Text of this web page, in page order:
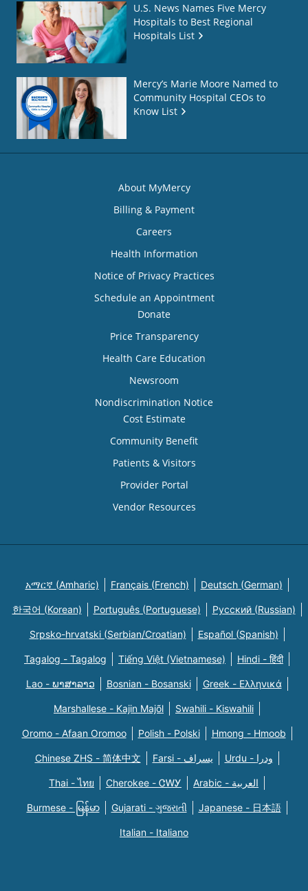
U.S. News Names Five Mercy
Hospitals to Best Regional
Hospitals List
Mercy’s Marie Moore Named to
Community Hospital CEOs to
Know List
About MyMercy
Billing & Payment
Careers
Health Information
Notice of Privacy Practices
Schedule an Appointment
Donate
Price Transparency
Health Care Education
Newsroom
Nondiscrimination Notice
Cost Estimate
Community Benefit
Patients & Visitors
Provider Portal
Vendor Resources
አማርኛ (Amharic) Français (French) Deutsch (German)
한국어 (Korean) Português (Portuguese) Русский (Russian)
Srpsko-hrvatski (Serbian/Croatian) Español (Spanish)
Tagalog - Tagalog Tiếng Việt (Vietnamese) Hindi - हिंदी
Lao - ພາສາລາວ Bosnian - Bosanski Greek - Eλληνικά
Marshallese - Kajin Majõl Swahili - Kiswahili
Oromo - Afaan Oromoo Polish - Polski Hmong - Hmoob
Chinese ZHS - 简体中文 Farsi - یسراف Urdu - ودرا
Thai - ไทย Cherokee - ᏣᎳᎩ Arabic - العربية
Burmese - မြန်မာ Gujarati - ગુજરાતી Japanese - 日本語
Italian - Italiano